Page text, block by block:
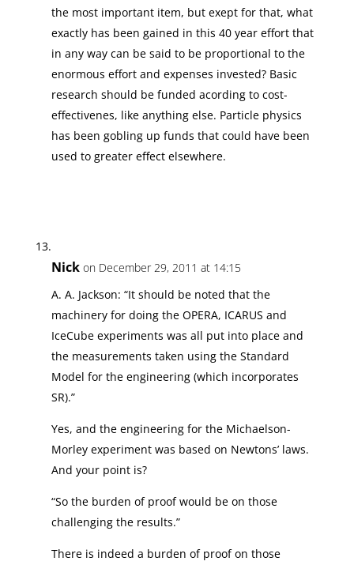
the most important item, but exept for that, what
exactly has been gained in this 40 year effort that
in any way can be said to be proportional to the
enormous effort and expenses invested? Basic
research should be funded acording to cost-
effectivenes, like anything else. Particle physics
has been gobling up funds that could have been
used to greater effect elsewhere.
Nick on December 29, 2011 at 14:15
A. A. Jackson: “It should be noted that the
machinery for doing the OPERA, ICARUS and
IceCube experiments was all put into place and
the measurements taken using the Standard
Model for the engineering (which incorporates
SR).”
Yes, and the engineering for the Michaelson-
Morley experiment was based on Newtons’ laws.
And your point is?
“So the burden of proof would be on those
challenging the results.”
There is indeed a burden of proof on those